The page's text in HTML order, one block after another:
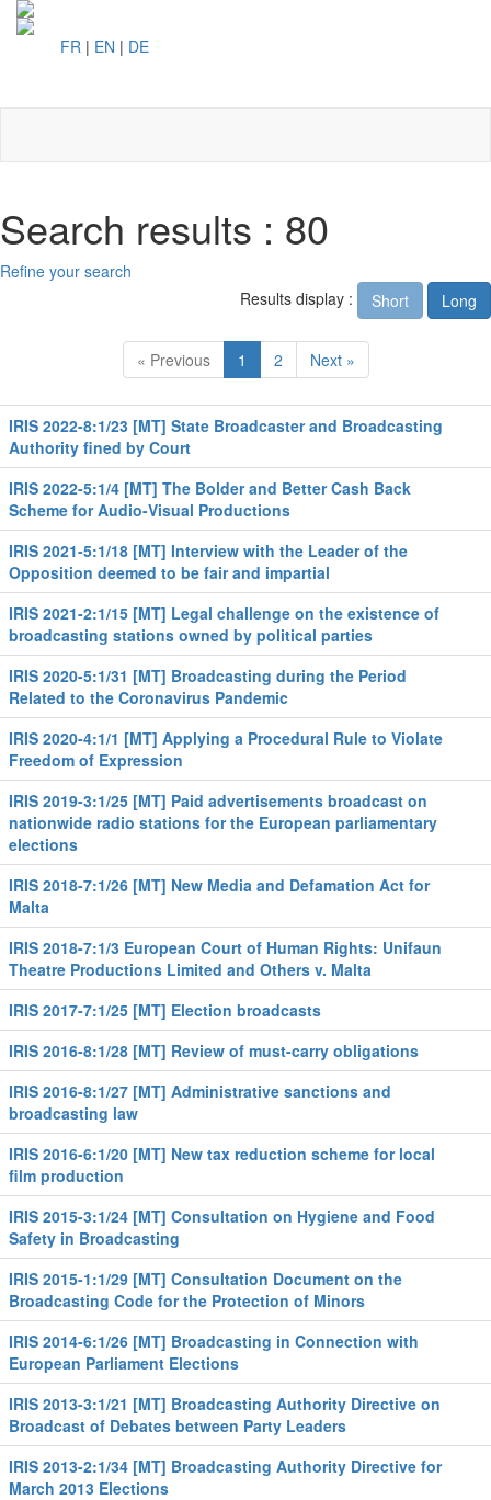
FR | EN | DE
Search results : 80
Refine your search
Results display :
Short Long
« Previous 1 2 Next »
IRIS 2022-8:1/23 [MT] State Broadcaster and Broadcasting
Authority fined by Court
IRIS 2022-5:1/4 [MT] The Bolder and Better Cash Back
Scheme for Audio-Visual Productions
IRIS 2021-5:1/18 [MT] Interview with the Leader of the
Opposition deemed to be fair and impartial
IRIS 2021-2:1/15 [MT] Legal challenge on the existence of
broadcasting stations owned by political parties
IRIS 2020-5:1/31 [MT] Broadcasting during the Period
Related to the Coronavirus Pandemic
IRIS 2020-4:1/1 [MT] Applying a Procedural Rule to Violate
Freedom of Expression
IRIS 2019-3:1/25 [MT] Paid advertisements broadcast on
nationwide radio stations for the European parliamentary
elections
IRIS 2018-7:1/26 [MT] New Media and Defamation Act for
Malta
IRIS 2018-7:1/3 European Court of Human Rights: Unifaun
Theatre Productions Limited and Others v. Malta
IRIS 2017-7:1/25 [MT] Election broadcasts
IRIS 2016-8:1/28 [MT] Review of must-carry obligations
IRIS 2016-8:1/27 [MT] Administrative sanctions and
broadcasting law
IRIS 2016-6:1/20 [MT] New tax reduction scheme for local
film production
IRIS 2015-3:1/24 [MT] Consultation on Hygiene and Food
Safety in Broadcasting
IRIS 2015-1:1/29 [MT] Consultation Document on the
Broadcasting Code for the Protection of Minors
IRIS 2014-6:1/26 [MT] Broadcasting in Connection with
European Parliament Elections
IRIS 2013-3:1/21 [MT] Broadcasting Authority Directive on
Broadcast of Debates between Party Leaders
IRIS 2013-2:1/34 [MT] Broadcasting Authority Directive for
March 2013 Elections